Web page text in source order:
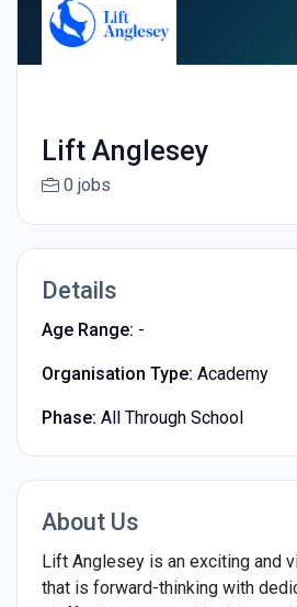
Lift Anglesey
0 jobs
Details
Age Range: -
Organisation Type: Academy
Phase: All Through School
About Us
Lift Anglesey is an exciting and
that is forward-thinking with